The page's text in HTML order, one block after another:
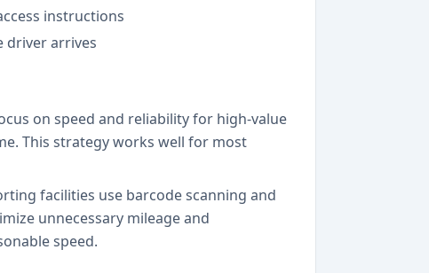
instructions
driver arrives
on speed and reliability for high-value
This strategy works well for most
facilities use barcode scanning and
unnecessary mileage and
speed.